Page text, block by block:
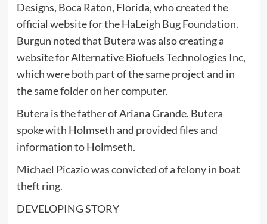
Designs, Boca Raton, Florida, who created the
official website for the HaLeigh Bug Foundation.
Burgun noted that Butera was also creating a
website for Alternative Biofuels Technologies Inc,
which were both part of the same project and in
the same folder on her computer.
Butera is the father of Ariana Grande. Butera
spoke with Holmseth and provided files and
information to Holmseth.
Michael Picazio was convicted of a felony in boat
theft ring.
DEVELOPING STORY